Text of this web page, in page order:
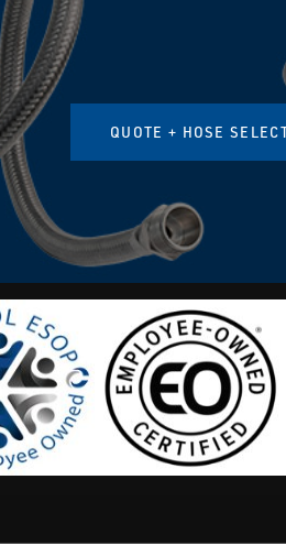
QUOTE + HOSE